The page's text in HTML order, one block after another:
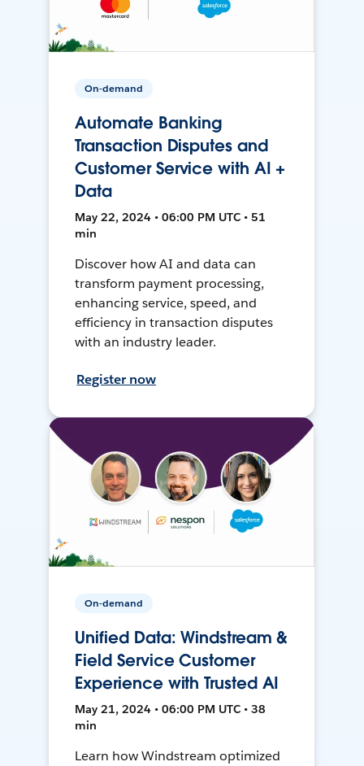
On-demand
Automate Banking
Transaction Disputes and
Customer Service with AI +
Data
May 22, 2024 • 06:00 PM UTC • 51
min
Discover how AI and data can
transform payment processing,
enhancing service, speed, and
efficiency in transaction disputes
with an industry leader.
Register now
On-demand
Unified Data: Windstream &
Field Service Customer
Experience with Trusted AI
May 21, 2024 • 06:00 PM UTC • 38
min
Learn how Windstream optimized